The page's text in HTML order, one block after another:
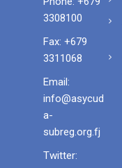
3308100
Fax: +679
3311068
Email:
info@asycud
a-
subreg.org.fj
Twitter: